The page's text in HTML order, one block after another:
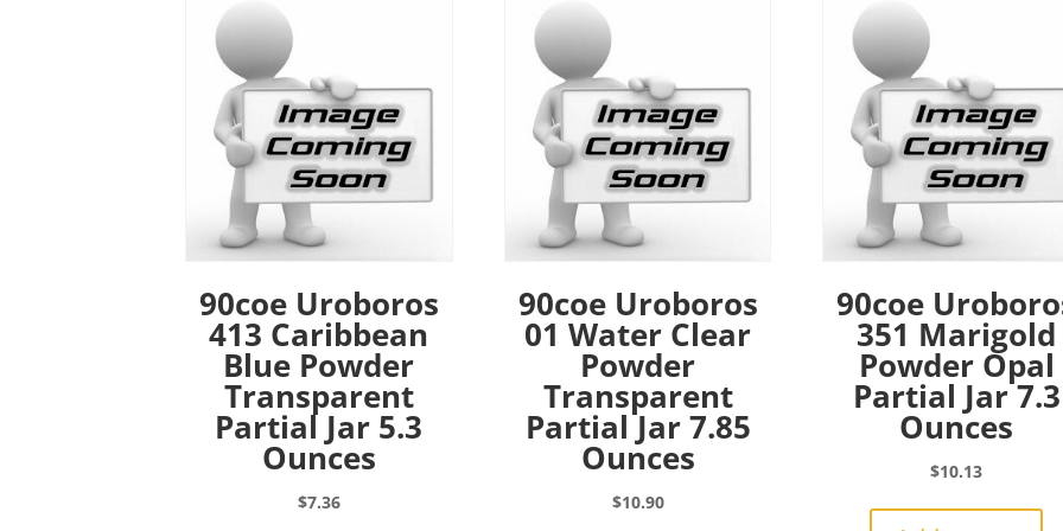
90coe Uroboros
413 Caribbean
Blue Powder
Transparent
Partial Jar 5.3
Ounces
$7.36
90coe Uroboros
01 Water Clear
Powder
Transparent
Partial Jar 7.85
Ounces
$10.90
90coe
351 Marigold
Powder Opal
Partial Jar 7.3
Ounces
$10.13